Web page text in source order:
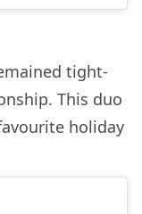
tight-
This duo
holiday